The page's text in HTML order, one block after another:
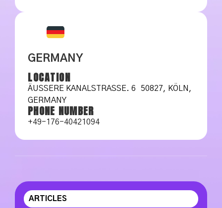
GERMANY
LOCATION
ÄUSSERE KANALSTRASSE. 6 50827, KÖLN, GE
RMANY
PHONE NUMBER
+49-176-40421094
ARTICLES